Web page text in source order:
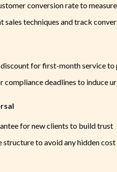
conversion rate to
techniques and track
for first-month service to
deadlines to induce
for new clients to build trust
structure to avoid any hidden